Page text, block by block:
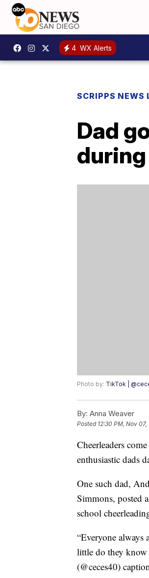
4 WX Alerts
SCRIPPS NEWS
Dad
Photo by: TikTok |
By: Anna Weaver
Posted 12:30 PM, Nov
Cheerleaders
enthusiastic dads
One such dad,
Simmons, posted
school
“Everyone
little do they know
(@ceces40)